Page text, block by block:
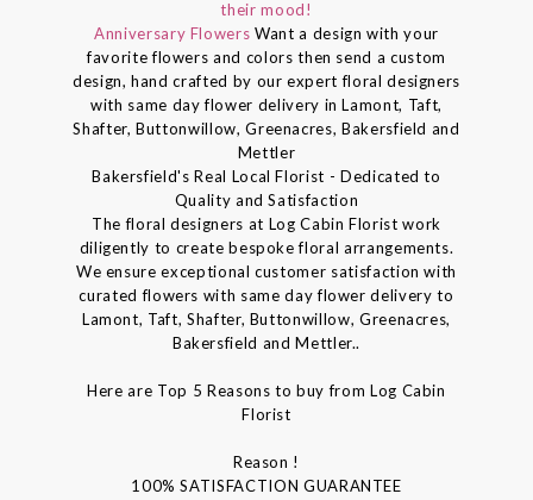
their mood!
Anniversary Flowers Want a design with your
favorite flowers and colors then send a custom
design, hand crafted by our expert floral designers
with same day flower delivery in Lamont, Taft,
Shafter, Buttonwillow, Greenacres, Bakersfield and
Mettler
Bakersfield's Real Local Florist - Dedicated to
Quality and Satisfaction
The floral designers at Log Cabin Florist work
diligently to create bespoke floral arrangements.
We ensure exceptional customer satisfaction with
curated flowers with same day flower delivery to
Lamont, Taft, Shafter, Buttonwillow, Greenacres,
Bakersfield and Mettler..
Here are Top 5 Reasons to buy from Log Cabin
Florist
Reason !
100% SATISFACTION GUARANTEE